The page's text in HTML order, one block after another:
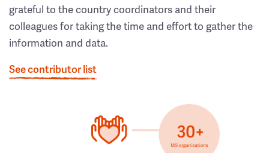
grateful to the country coordinators and their
colleagues for taking the time and effort to gather the
information and data.
See contributor list